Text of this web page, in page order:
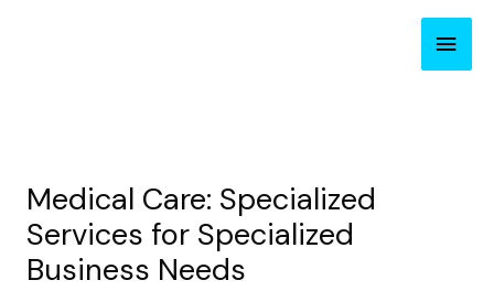
Main
Medical Care: Specialized
Services for Specialized
Business Needs